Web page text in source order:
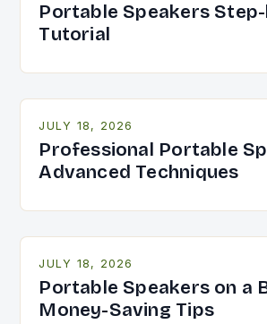
Portable Speakers
Tutorial
JULY 18, 2026
Professional Portable
Advanced Techniques
JULY 18, 2026
Portable Speakers on a
Money-Saving Tips